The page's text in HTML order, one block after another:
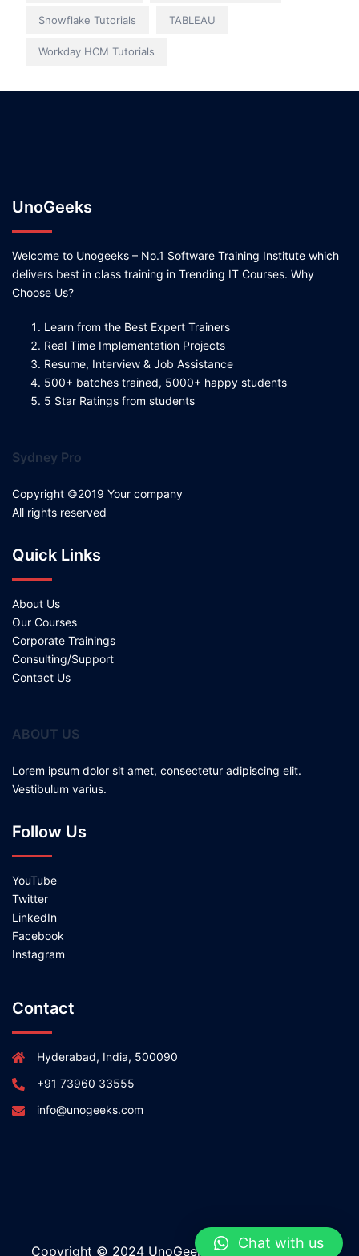
Snowflake Tutorials TABLEAU
Workday HCM Tutorials
UnoGeeks
Welcome to Unogeeks – No.1 Software Training Institute which
delivers best in class training in Trending IT Courses. Why
Choose Us?
Learn from the Best Expert Trainers
Real Time Implementation Projects
Resume, Interview & Job Assistance
500+ batches trained, 5000+ happy students
5 Star Ratings from students
Sydney Pro
Copyright ©2019 Your company
All rights reserved
Quick Links
About Us
Our Courses
Corporate Trainings
Consulting/Support
Contact Us
ABOUT US
Lorem ipsum dolor sit amet, consectetur adipiscing elit.
Vestibulum varius.
Follow Us
YouTube
Twitter
LinkedIn
Facebook
Instagram
Contact
Hyderabad, India, 500090
+91 73960 33555
info@unogeeks.com
Copyright © 2024 UnoGeeks All rights reserved.
Chat with us